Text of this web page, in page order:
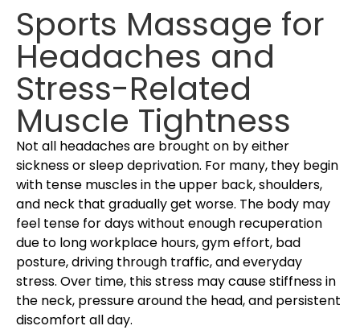
Sports Massage for
Headaches and
Stress-Related
Muscle Tightness
Not all headaches are brought on by either
sickness or sleep deprivation. For many, they begin
with tense muscles in the upper back, shoulders,
and neck that gradually get worse. The body may
feel tense for days without enough recuperation
due to long workplace hours, gym effort, bad
posture, driving through traffic, and everyday
stress. Over time, this stress may cause stiffness in
the neck, pressure around the head, and persistent
discomfort all day.